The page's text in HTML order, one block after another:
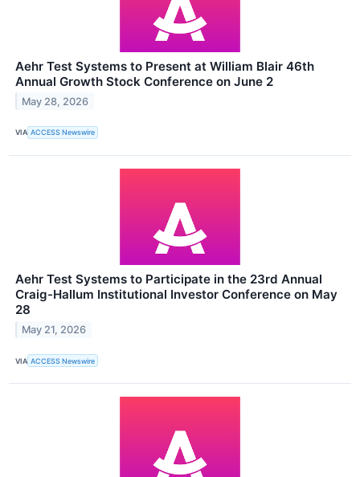
Aehr Test Systems to Present at William Blair 46th
Annual Growth Stock Conference on June 2
May 28, 2026
VIA ACCESS Newswire
Aehr Test Systems to Participate in the 23rd Annual
Craig-Hallum Institutional Investor Conference on May
28
May 21, 2026
VIA ACCESS Newswire